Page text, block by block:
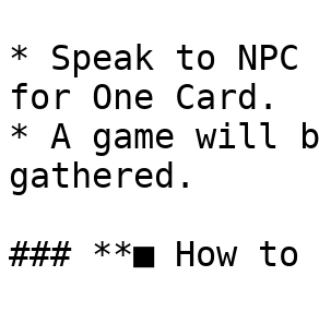
* Speak to
for One Card.
* A game will
gathered.
### **■ How to